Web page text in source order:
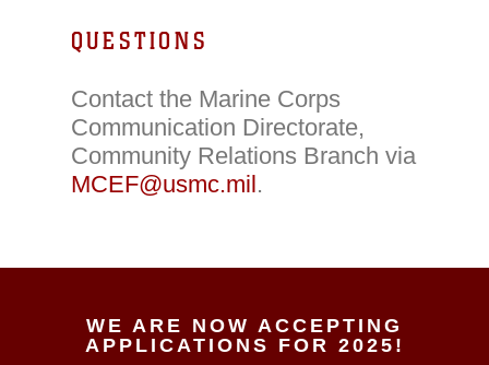
QUESTIONS
Contact the Marine Corps
Communication Directorate,
Community Relations Branch via
MCEF@usmc.mil.
WE ARE NOW ACCEPTING
APPLICATIONS FOR 2025!